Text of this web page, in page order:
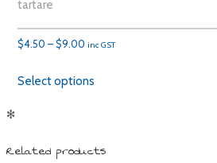
tartare
$4.50 – $9.00Price
$4.50
inc GST
Select options
✻
Related products